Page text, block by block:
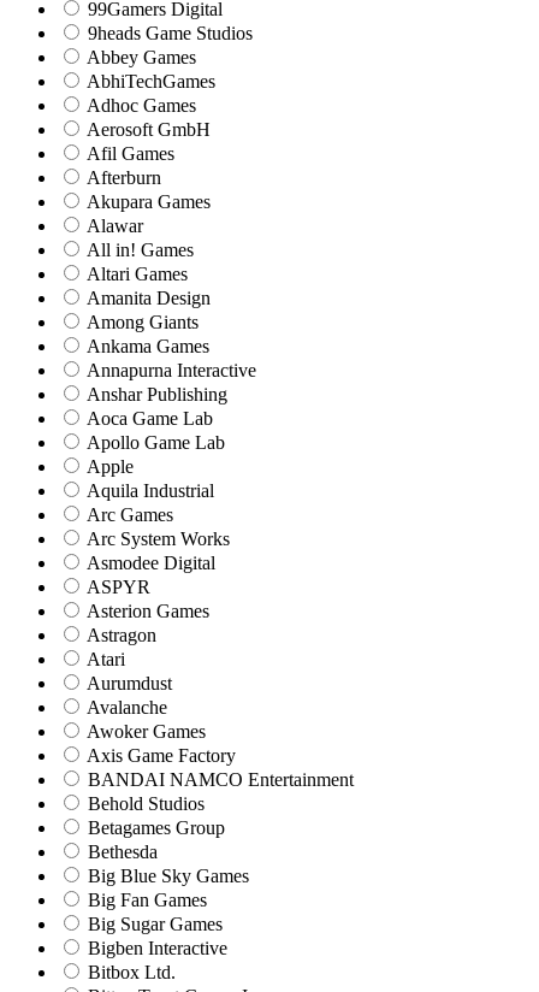
99Gamers Digital
9heads Game Studios
Abbey Games
AbhiTechGames
Adhoc Games
Aerosoft GmbH
Afil Games
Afterburn
Akupara Games
Alawar
All in! Games
Altari Games
Amanita Design
Among Giants
Ankama Games
Annapurna Interactive
Anshar Publishing
Aoca Game Lab
Apollo Game Lab
Apple
Aquila Industrial
Arc Games
Arc System Works
Asmodee Digital
ASPYR
Asterion Games
Astragon
Atari
Aurumdust
Avalanche
Awoker Games
Axis Game Factory
BANDAI NAMCO Entertainment
Behold Studios
Betagames Group
Bethesda
Big Blue Sky Games
Big Fan Games
Big Sugar Games
Bigben Interactive
Bitbox Ltd.